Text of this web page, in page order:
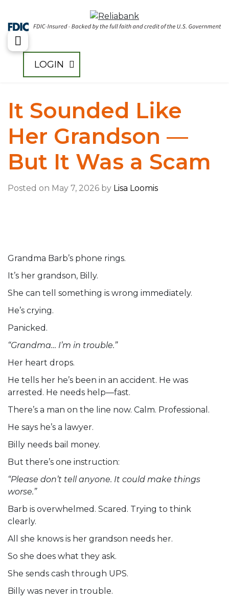
LOGIN
Toggle Menu
It Sounded Like
Her Grandson —
But It Was a Scam
Posted on May 7, 2026 by Lisa Loomis
Grandma Barb’s phone rings.
It’s her grandson, Billy.
She can tell something is wrong immediately.
He’s crying.
Panicked.
“Grandma… I’m in trouble.”
Her heart drops.
He tells her he’s been in an accident. He was
arrested. He needs help—fast.
There’s a man on the line now. Calm. Professional.
He says he’s a lawyer.
Billy needs bail money.
But there’s one instruction:
“Please don’t tell anyone. It could make things
worse.”
Barb is overwhelmed. Scared. Trying to think
clearly.
All she knows is her grandson needs her.
So she does what they ask.
She sends cash through UPS.
Billy was never in trouble.